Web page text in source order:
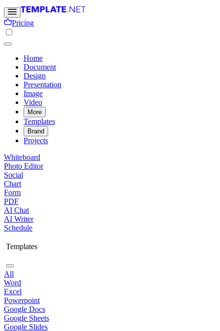
Pricing
Home
Document
Design
Presentation
Image
Video
More
Templates
Brand
Projects
Whiteboard
Photo Editor
Social
Chart
Form
PDF
AI Chat
AI Writer
Schedule
Templates
All
Word
Excel
Powerpoint
Google Docs
Google Sheets
Google Slides